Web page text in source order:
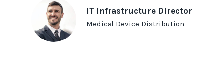
IT Infrastructure Director
Medical Device Distribution